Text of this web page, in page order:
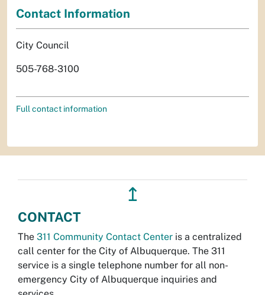
Contact Information
City Council
505-768-3100
Full contact information
↥
CONTACT
The 311 Community Contact Center is a centralized
call center for the City of Albuquerque. The 311
service is a single telephone number for all non-
emergency City of Albuquerque inquiries and